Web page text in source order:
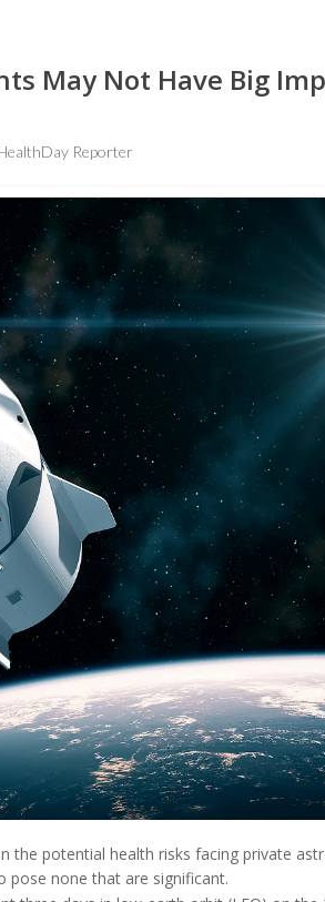
May Not Have Big
Reporter
the potential health risks facing private
pose none that are significant.